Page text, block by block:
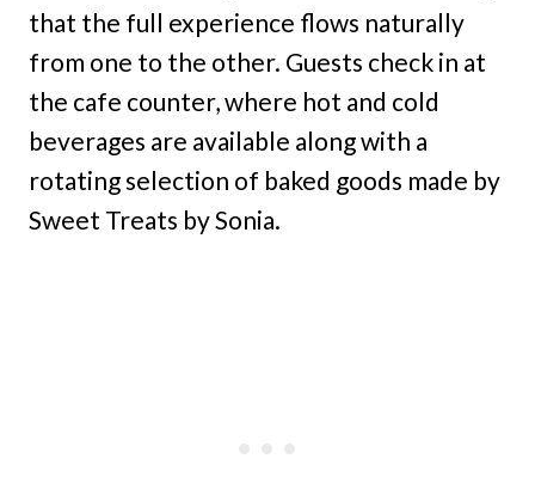
that the full experience flows naturally
from one to the other. Guests check in at
the cafe counter, where hot and cold
beverages are available along with a
rotating selection of baked goods made by
Sweet Treats by Sonia.